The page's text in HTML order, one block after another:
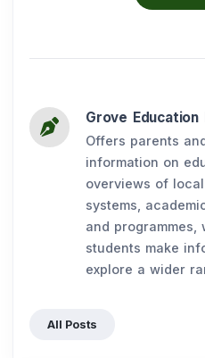
Grove Education
Offers parents
information on
overviews of
systems,
and programmes,
students make
explore a wider
All Posts